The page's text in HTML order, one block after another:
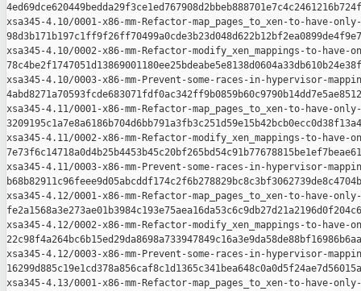
xsa345-4.10/0001-x86-mm-Refactor-map_pages_to_xen-to-have-
xsa345-4.10/0002-x86-mm-Refactor-modify_xen_mappings-to-have-
xsa345-4.10/0003-x86-mm-Prevent-some-races-in-hypervisor-
xsa345-4.11/0001-x86-mm-Refactor-map_pages_to_xen-to-have-
xsa345-4.11/0002-x86-mm-Refactor-modify_xen_mappings-to-have-
xsa345-4.11/0003-x86-mm-Prevent-some-races-in-hypervisor-
xsa345-4.12/0001-x86-mm-Refactor-map_pages_to_xen-to-have-
xsa345-4.12/0002-x86-mm-Refactor-modify_xen_mappings-to-have-
xsa345-4.12/0003-x86-mm-Prevent-some-races-in-hypervisor-
xsa345-4.13/0001-x86-mm-Refactor-map_pages_to_xen-to-have-